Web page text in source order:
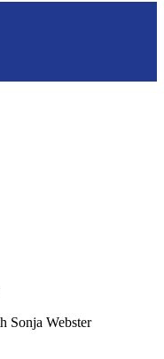
Sonja Webster